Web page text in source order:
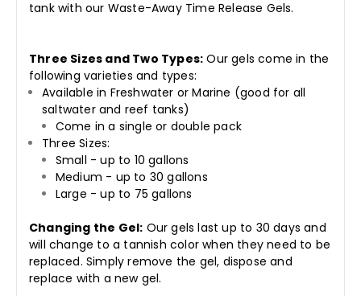
tank with our Waste-Away Time Release Gels.
Three Sizes and Two Types: Our gels come in the
following varieties and types:
Available in Freshwater or Marine (good for all
saltwater and reef tanks)
Come in a single or double pack
Three Sizes:
Small - up to 10 gallons
Medium - up to 30 gallons
Large - up to 75 gallons
Changing the Gel: Our gels last up to 30 days and
will change to a tannish color when they need to be
replaced. Simply remove the gel, dispose and
replace with a new gel.